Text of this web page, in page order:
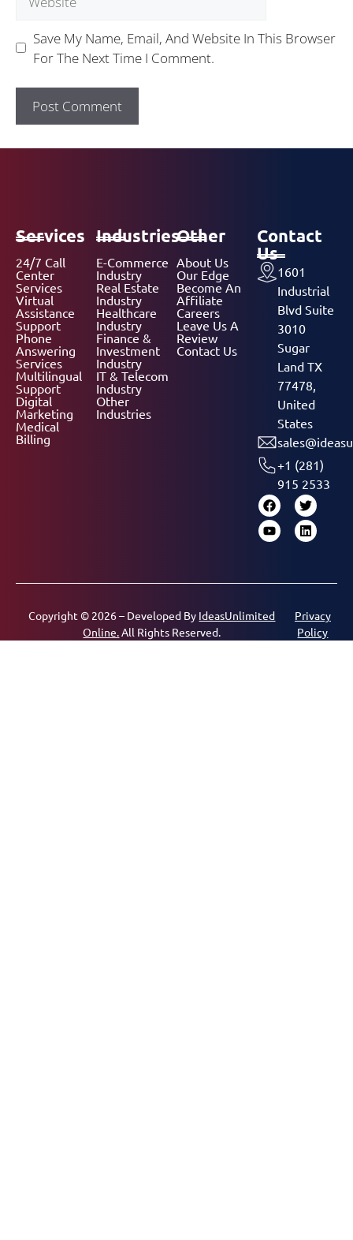
Save My Name, Email, And Website In This Browser
For The Next Time I Comment.
Services
24/7 Call
Center
Services
Virtual
Assistance
Support
Phone
Answering
Services
Multilingual
Support
Digital
Marketing
Medical
Billing
Industries
E-Commerce
Industry
Real Estate
Industry
Healthcare
Industry
Finance &
Investment
Industry
IT & Telecom
Industry
Other
Industries
Other
About Us
Our Edge
Become An
Affiliate
Careers
Leave Us A
Review
Contact Us
Contact
Us
1601
Industrial
Blvd Suite
3010
Sugar
Land TX
77478,
United
States
+1 (281)
915 2533
Copyright © 2026 – Developed By IdeasUnlimited
Online.All Rights Reserved.
Privacy
Policy